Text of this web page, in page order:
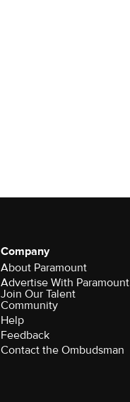
Company
About Paramount
Advertise With Paramount
Join Our Talent
Community
Help
Feedback
Contact the Ombudsman